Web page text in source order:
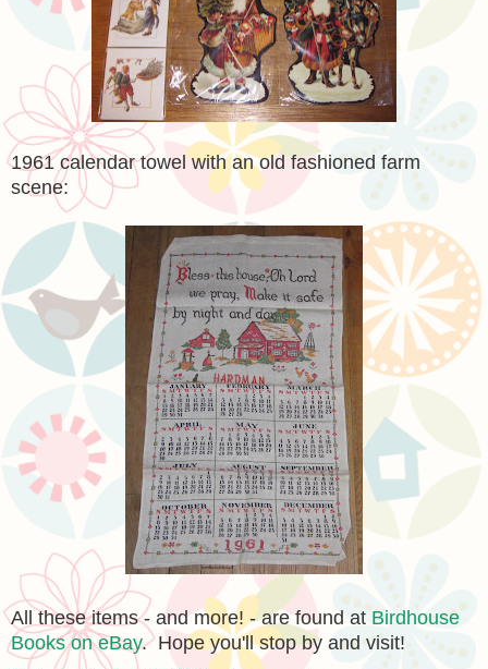
1961 calendar towel with an old fashioned farm
scene:
All these items - and more! - are found at Birdhouse
Books on eBay. Hope you'll stop by and visit!